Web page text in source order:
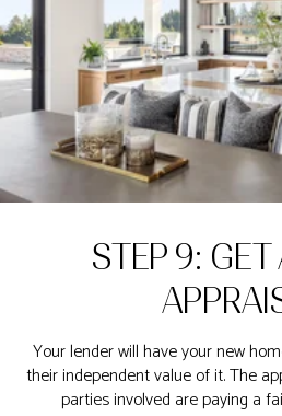
STEP 9:
Your lender will have your new
their independent value of it. The
parties involved are paying a